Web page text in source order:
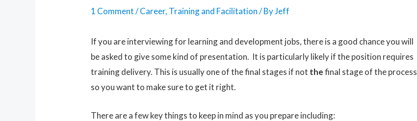
1 Comment /Career, Training and Facilitation/ ByJeff
If you are interviewing for learning and development jobs, there is a good chance you will
be asked to give some kind of presentation. It is particularly likely if the position requires
training delivery. This is usually one of the final stages if not thefinal stage of the process
so you want to make sure to get it right.
There are a few key things to keep in mind as you prepare including: